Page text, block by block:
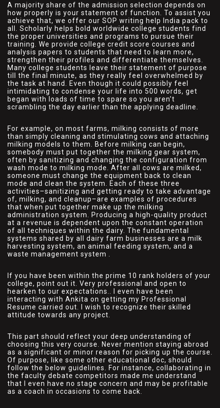
A majority share of the admission selection depends on
how properly is your statement of function. To assist you
achieve that, we offer our SOP writing help India pack to
all. Scholarly helps bold worldwide college students find
the proper universities and programs to pursue their
training. We provide college credit score courses and
analysis papers to students that need to learn more,
strengthen their profiles and differentiate themselves.
Many college students leave their statement of purpose
till the final minute, as they really feel overwhelmed by
the task at hand. Even though it could possibly feel
intimidating to condense your life into 500 words, get
began with loads of time to spare so you aren’t
scrambling the day earlier than the applying deadline.
For example, on most farms, milking consists of more
than simply cleaning and stimulating cows and attaching
milking models to them. Before milking can begin,
somebody must put together the milking gear system,
often by sanitizing and changing the configuration from
wash mode to milking mode. After all cows are milked,
someone must change the equipment back to clean
mode and clean the system. Each of these three
activities–sanitizing and getting ready to take advantage
of, milking, and cleanup–are examples of procedures
that when put together make up the milking
administration system. Producing a high-quality product
at a revenue is dependent upon the constant operation
of all techniques within the dairy. The fundamental
systems shared by all dairy farm businesses are a milk
harvesting system, an animal feeding system, and a
waste management system .
If you have been within the prime 10 rank holders of your
college, point out it. Very professional and open to
hearken to our expectations.. I even have been
interacting with Ankita on getting my Professional
Resume carried out. I wish to recognize their skilled
attitude towards any project.
This part should reflect your deep understanding of
choosing this very course. Never mention staying abroad
as a significant or minor reason for picking up the course.
Of purpose, like some other educational doc, should
follow the below guidelines. For instance, collaborating in
the faculty debate competitors made me understand
that I even have no stage concern and may be profitable
as a coach in occasions to come back.